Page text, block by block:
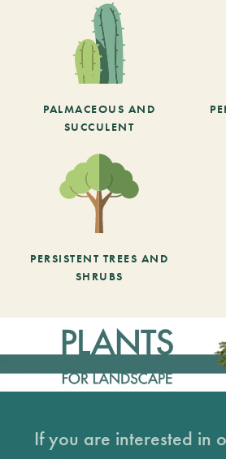
PALMACEOUS AND
SUCCULENT
PERSISTENT TREES AND
SHRUBS
If you are interested in